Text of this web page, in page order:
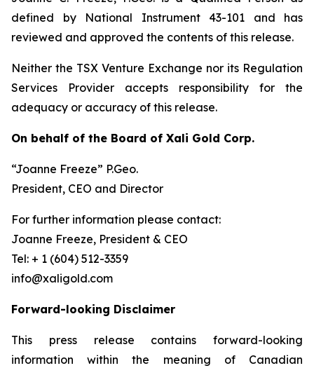
defined by National Instrument 43-101 and has
reviewed and approved the contents of this release.
Neither the TSX Venture Exchange nor its Regulation
Services Provider accepts responsibility for the
adequacy or accuracy of this release.
On behalf of the Board of Xali Gold Corp.
“Joanne Freeze” P.Geo.
President, CEO and Director
For further information please contact:
Joanne Freeze, President & CEO
Tel: + 1 (604) 512-3359
info@xaligold.com
Forward-looking Disclaimer
This press release contains forward-looking
information within the meaning of Canadian